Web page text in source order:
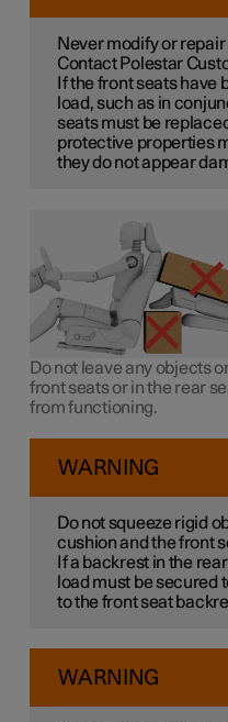
Never modify or
Contact Polestar
If the front seats have
load, such as in
seats must be
protective properties
they do not appear
Do not leave any objects
front seats or in the rear
from functioning.
WARNING
Do not squeeze rigid
cushion and the front
If a backrest in the
load must be secured
to the front seat
WARNING